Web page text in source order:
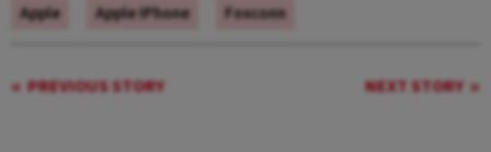
Apple Apple IPhone Foxconn
PREVIOUS STORY NEXT STORY